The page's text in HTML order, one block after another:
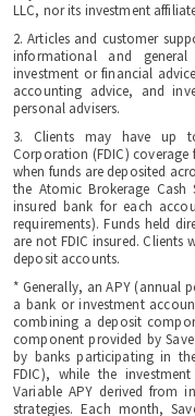
LLC, nor its investment
2. Articles and customer
informational and
investment or financial
accounting advice, and
personal advisers.
3. Clients may have up
Corporation (FDIC)
when funds are deposited
the Atomic Brokerage Cash
insured bank for each
requirements). Funds held
are not FDIC insured. Clients
deposit accounts.
* Generally, an APY (annual
a bank or investment
combining a deposit
component provided by
by banks participating in
FDIC), while the
Variable APY derived from
strategies. Each month,